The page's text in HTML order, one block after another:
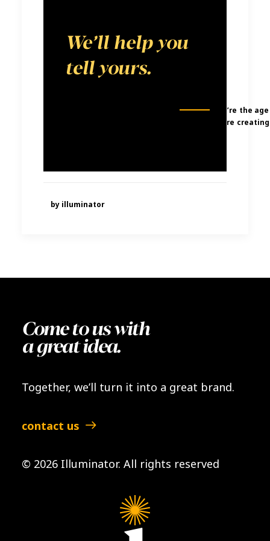
We’ll help you
tell yours.
We’re the
were
by illuminator
Come to us with
a great idea.
Together, we’ll turn it into a great brand.
contact us
© 2026 Illuminator. All rights reserved